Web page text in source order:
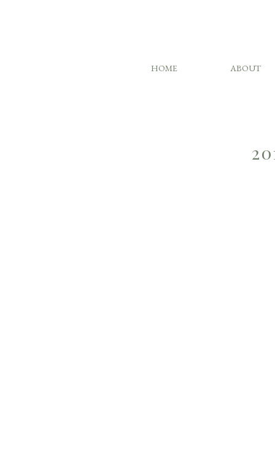
ABOUT
HOME